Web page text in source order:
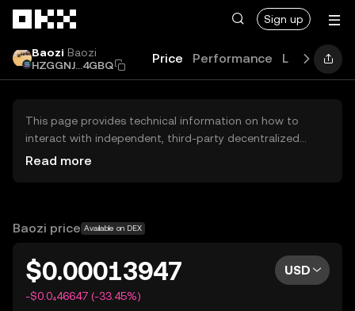
Sign up
Baozi Baozi
HZGGNJ...4GBQ
Price Performance Learn
This page provides technical information on how to
interact with independent, third-party decentralized
exchanges (DEXs). The assets herein are not accessible
OKX does not provide investment recommendations and
Read more
Baozi price Available on DEX
$0.00013947
-$0.0₄46647 (-33.45%)
USD